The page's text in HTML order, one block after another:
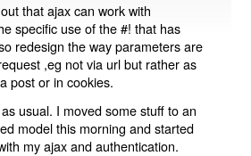
that ajax can work with
specific use of the #! that has
redesign the way parameters are
,eg not via url but rather as
post or in cookies.
usual. I moved some stuff to an
model this morning and started
my ajax and authentication.